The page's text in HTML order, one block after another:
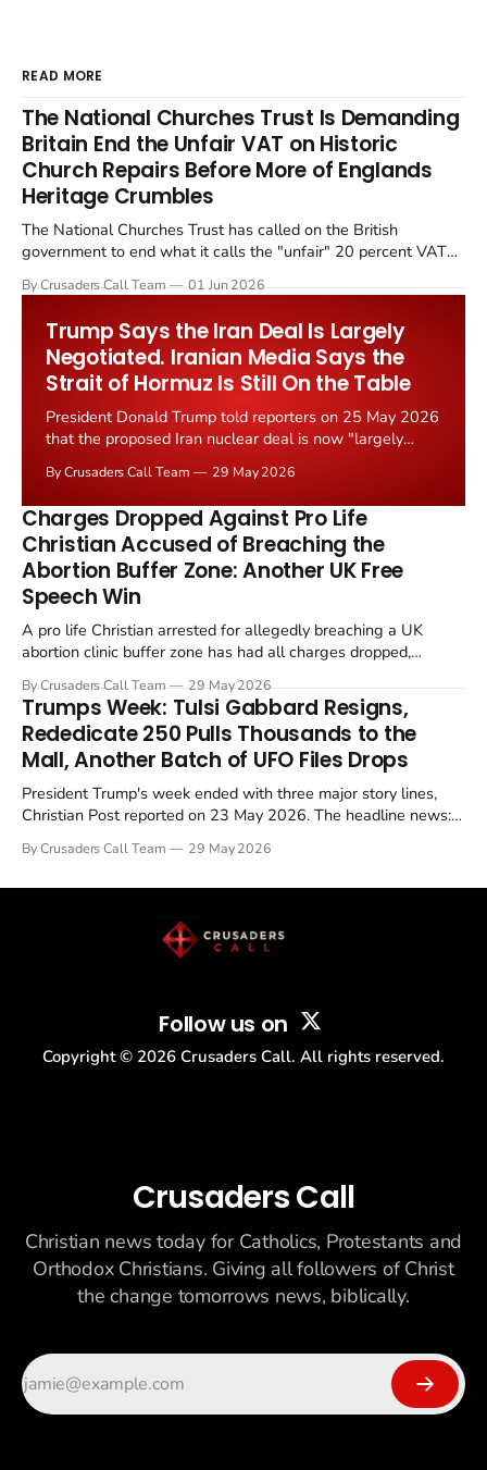
READ MORE
The National Churches Trust Is Demanding
Britain End the Unfair VAT on Historic
Church Repairs Before More of Englands
Heritage Crumbles
The National Churches Trust has called on the British
government to end what it calls the "unfair" 20 percent VAT
Starmer government's quiet closure of the Listed Places of
By Crusaders Call Team 01 Jun 2026
Trump Says the Iran Deal Is Largely
Negotiated. Iranian Media Says the
Strait of Hormuz Is Still On the Table
President Donald Trump told reporters on 25 May 2026
that the proposed Iran nuclear deal is now "largely
the framing, signalling that Strait of Hormuz control
remains an unresolved sticking point alongside uranium
enrichment limits.
By Crusaders Call Team 29 May 2026
Charges Dropped Against Pro Life
Christian Accused of Breaching the
Abortion Buffer Zone: Another UK Free
Speech Win
A pro life Christian arrested for allegedly breaching a UK
abortion clinic buffer zone has had all charges dropped,
in a recognisable pattern: British police arrest a praying
Christian, investigate for months, and then drop...
By Crusaders Call Team 29 May 2026
Trumps Week: Tulsi Gabbard Resigns,
Rededicate 250 Pulls Thousands to the
Mall, Another Batch of UFO Files Drops
President Trump's week ended with three major story lines,
Christian Post reported on 23 May 2026. The headline news:
drew thousands of believers to the National Mall. The cultural
By Crusaders Call Team 29 May 2026
Follow us on
Copyright © 2026 Crusaders Call. All rights reserved.
Crusaders Call
Christian news today for Catholics, Protestants and
Orthodox Christians. Giving all followers of Christ
the change tomorrows news, biblically.